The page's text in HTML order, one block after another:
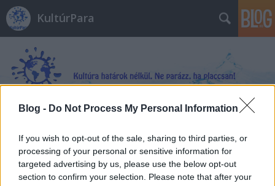
Blog - Do Not Process My Personal Information
If you wish to opt-out of the sale, sharing to third parties, or
processing of your personal or sensitive information for
targeted advertising by us, please use the below opt-out
section to confirm your selection. Please note that after your
KultúrPara
Címkék»Jen_Petro-Roy